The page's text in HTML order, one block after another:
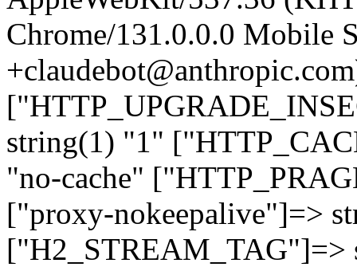
Chrome/131.0.0.0 Mobile
string(1) "1"
"no-cache"
["proxy-nokeepalive"]=>
["H2_STREAM_TAG"]=>